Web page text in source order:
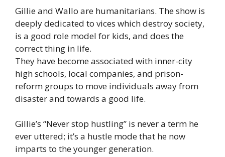
Gillie and Wallo are humanitarians. The show is
deeply dedicated to vices which destroy society,
is a good role model for kids, and does the
correct thing in life.
They have become associated with inner-city
high schools, local companies, and prison-
reform groups to move individuals away from
disaster and towards a good life.
Gillie’s “Never stop hustling” is never a term he
ever uttered; it’s a hustle mode that he now
imparts to the younger generation.